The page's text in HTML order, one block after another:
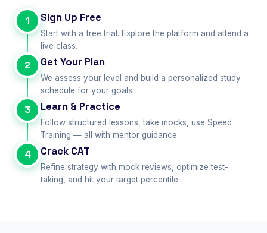
1 Sign Up Free
Start with a free trial. Explore the platform and attend a
live class.
2 Get Your Plan
We assess your level and build a personalized study
schedule for your goals.
3 Learn & Practice
Follow structured lessons, take mocks, use Speed
Training — all with mentor guidance.
4 Crack CAT
Refine strategy with mock reviews, optimize test-
taking, and hit your target percentile.